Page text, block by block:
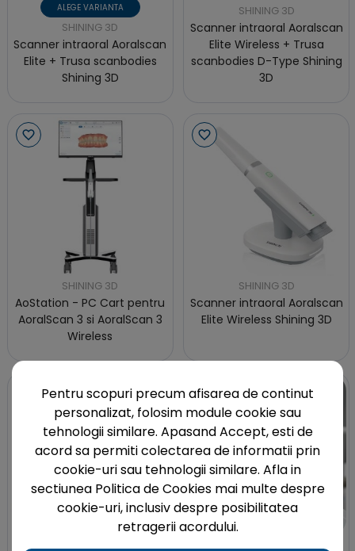
ALEGE VARIANTA
SHINING 3D
Scanner intraoral Aoralscan
Elite + Trusa scanbodies
Shining 3D
SHINING 3D
Scanner intraoral Aoralscan
Elite Wireless + Trusa
scanbodies D-Type Shining
3D
SHINING 3D
AoStation - PC Cart pentru
AoralScan 3 si AoralScan 3
Wireless
SHINING 3D
Scanner intraoral Aoralscan
Elite Wireless Shining 3D
Pentru scopuri precum afisarea de continut
personalizat, folosim module cookie sau
tehnologii similare. Apasand Accept, esti de
acord sa permiti colectarea de informatii prin
cookie-uri sau tehnologii similare. Afla in
sectiunea Politica de Cookies mai multe despre
cookie-uri, inclusiv despre posibilitatea
retragerii acordului.